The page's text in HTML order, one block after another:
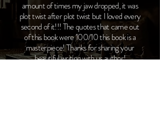
amount of times my jaw dropped, it was
plot twist after plot twist but I loved every
second of it!!! The quotes that came out
of this book were 100/10 this book is a
masterpiece! Thanks for sharing your
beautiful writing with us author!